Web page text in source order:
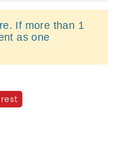
If more than 1
as one